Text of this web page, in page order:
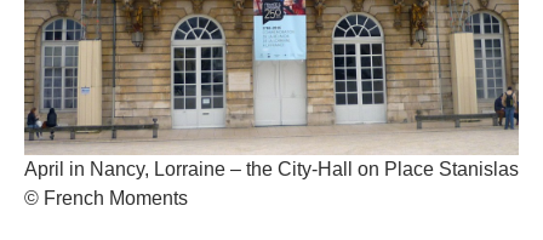
April in Nancy, Lorraine – the City-Hall on Place Stanislas
© French Moments